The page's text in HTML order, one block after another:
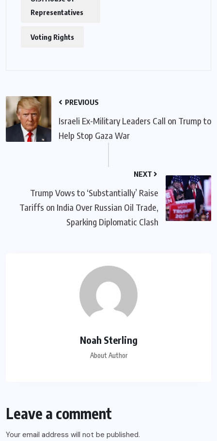
Representatives
Voting Rights
PREVIOUS
Israeli Ex-Military Leaders Call on Trump to
Help Stop Gaza War
NEXT
Trump Vows to ‘Substantially’ Raise
Tariffs on India Over Russian Oil Trade,
Sparking Diplomatic Clash
Noah Sterling
About Author
Leave a comment
Your email address will not be published.